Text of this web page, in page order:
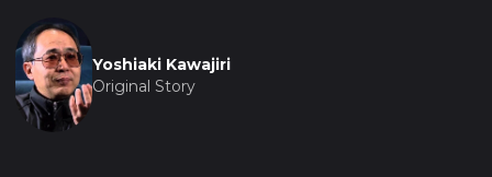
Yoshiaki Kawajiri
Original Story